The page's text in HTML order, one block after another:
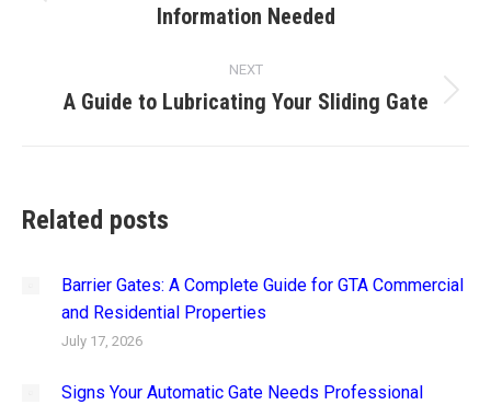
post:
Information Needed
NEXT
Next
A Guide to Lubricating Your Sliding Gate
Related posts
Barrier Gates: A Complete Guide for GTA Commercial
and Residential Properties
July 17, 2026
Signs Your Automatic Gate Needs Professional